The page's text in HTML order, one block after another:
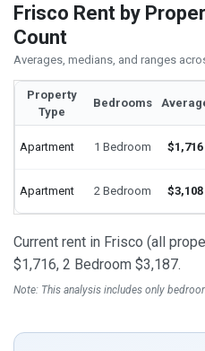
Frisco Rent by
Count
Averages, medians, and ranges
Property
Type
Bedrooms
Apartment 1 Bedroom $1,716
Apartment 2 Bedroom $3,108
Current rent in Frisco (all
$1,716, 2 Bedroom $3,187.
Note: This analysis includes only